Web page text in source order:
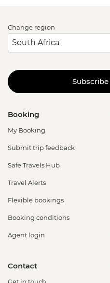
Change region
Booking
My Booking
Submit trip feedback
Safe Travels Hub
Travel Alerts
Flexible bookings
Booking conditions
Agent login
Contact
Get in touch